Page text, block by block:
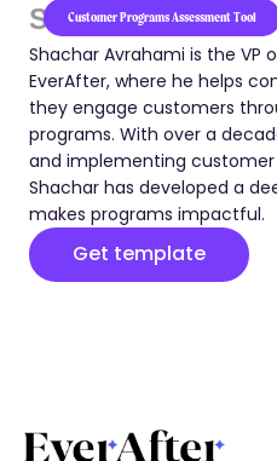
Customer Programs Assessment Tool
SHACHAR
Shachar Avrahami is the VP
EverAfter, where he helps
they engage customers
programs. With over a
and implementing
Shachar has developed a
makes programs impactful.
Get template